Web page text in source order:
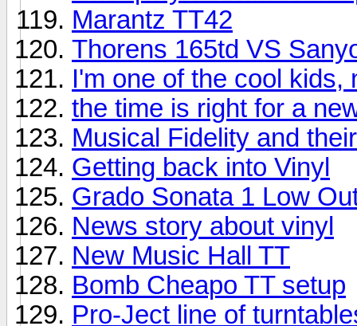
Marantz TT42
Thorens 165td VS
I'm one of the cool kids,
the time is right for a
Musical Fidelity and
Getting back into Vinyl
Grado Sonata 1 Low
News story about vinyl
New Music Hall TT
Bomb Cheapo TT setup
Pro-Ject line of